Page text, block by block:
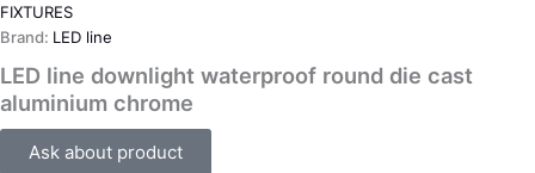
FIXTURES
Brand: LED line
LED line downlight waterproof round die cast
aluminium chrome
Ask about product